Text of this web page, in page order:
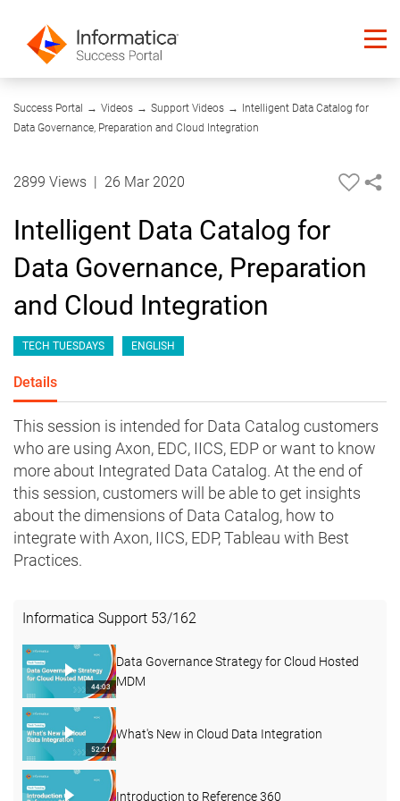
Success Portal → Videos → Support Videos →
Intelligent Data Catalog for
Data Governance, Preparation and Cloud Integration
46:29
2899 Views 26 Mar 2020
Intelligent Data Catalog for
Data Governance, Preparation
and Cloud Integration
TECH TUESDAYS ENGLISH
Details
This session is intended for Data Catalog customers
who are using Axon, EDC, IICS, EDP or want to know
more about Integrated Data Catalog. At the end of
this session, customers will be able to get insights
about the dimensions of Data Catalog, how to
integrate with Axon, IICS, EDP, Tableau with Best
Practices.
Informatica Support 53/162
44:03
Data Governance Strategy for Cloud Hosted
MDM
52:21
What's New in Cloud Data Integration
Introduction to Reference 360